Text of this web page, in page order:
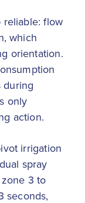
reliable: flow
which
orientation.
during
only
action.
irrigation
spray
3 to
seconds,